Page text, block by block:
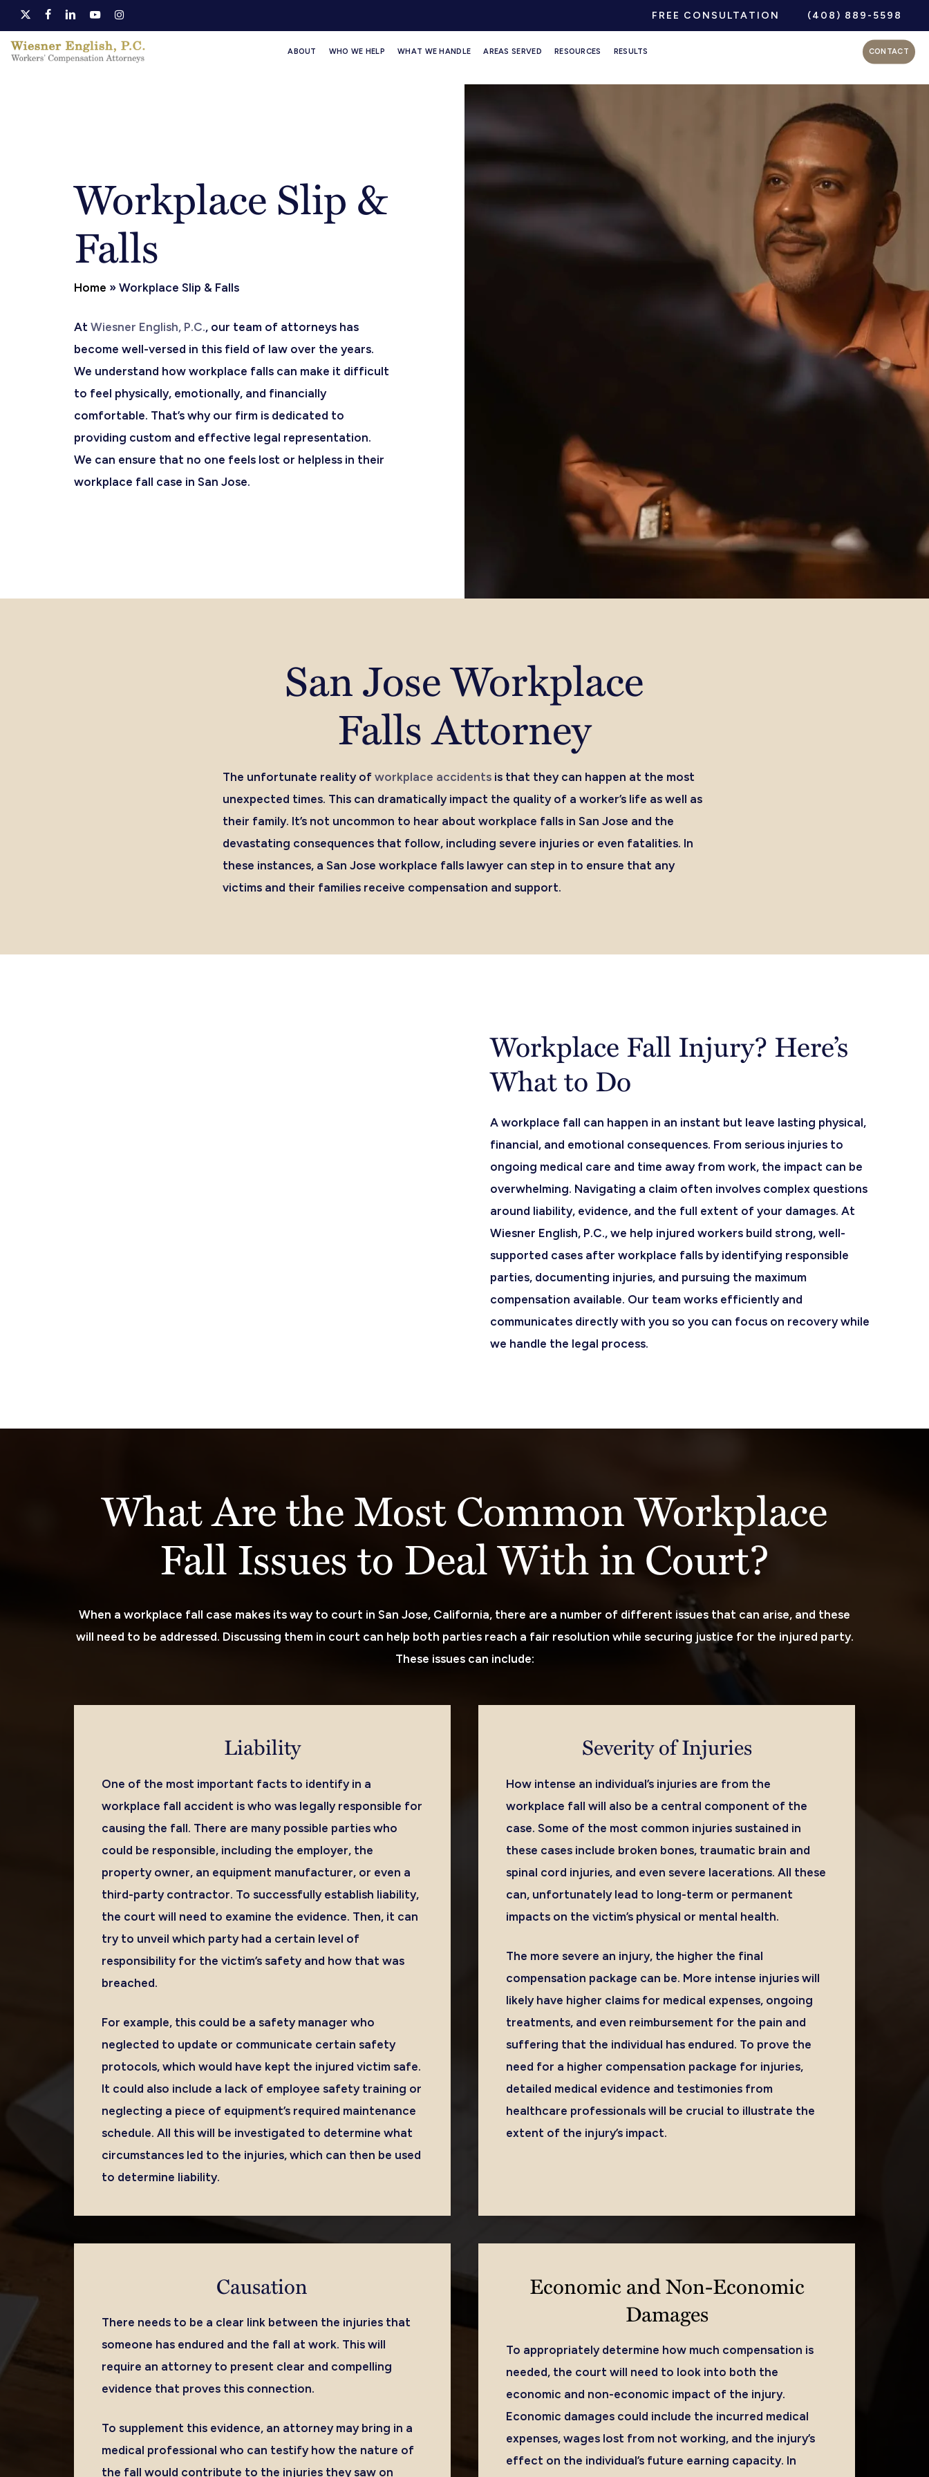
Skip
to
main
twitter
FREE CONSULTATION (408) 889-5598
ABOUT WHO WE HELP WHAT WE HANDLE AREAS SERVED RESOURCES RESULTS CONTACT
Workplace Slip &
Falls
Home » Workplace Slip & Falls
At Wiesner English, P.C., our team of attorneys has
become well-versed in this field of law over the years.
We understand how workplace falls can make it difficult
to feel physically, emotionally, and financially
comfortable. That’s why our firm is dedicated to
providing custom and effective legal representation.
We can ensure that no one feels lost or helpless in their
workplace fall case in San Jose.
San Jose Workplace
Falls Attorney
The unfortunate reality of workplace accidents is that they can happen at the most
unexpected times. This can dramatically impact the quality of a worker’s life as well as
their family. It’s not uncommon to hear about workplace falls in San Jose and the
devastating consequences that follow, including severe injuries or even fatalities. In
these instances, a San Jose workplace falls lawyer can step in to ensure that any
victims and their families receive compensation and support.
Workplace Fall Injury? Here’s
What to Do
A workplace fall can happen in an instant but leave lasting physical,
financial, and emotional consequences. From serious injuries to
ongoing medical care and time away from work, the impact can be
overwhelming. Navigating a claim often involves complex questions
around liability, evidence, and the full extent of your damages. At
Wiesner English, P.C., we help injured workers build strong, well-
supported cases after workplace falls by identifying responsible
parties, documenting injuries, and pursuing the maximum
compensation available. Our team works efficiently and
communicates directly with you so you can focus on recovery while
we handle the legal process.
What Are the Most Common Workplace
Fall Issues to Deal With in Court?
When a workplace fall case makes its way to court in San Jose, California, there are a number of different issues that can arise, and these
will need to be addressed. Discussing them in court can help both parties reach a fair resolution while securing justice for the injured party.
These issues can include:
Liability
One of the most important facts to identify in a
workplace fall accident is who was legally responsible for
causing the fall. There are many possible parties who
could be responsible, including the employer, the
property owner, an equipment manufacturer, or even a
third-party contractor. To successfully establish liability,
the court will need to examine the evidence. Then, it can
try to unveil which party had a certain level of
responsibility for the victim’s safety and how that was
breached.
For example, this could be a safety manager who
neglected to update or communicate certain safety
protocols, which would have kept the injured victim safe.
It could also include a lack of employee safety training or
neglecting a piece of equipment’s required maintenance
schedule. All this will be investigated to determine what
circumstances led to the injuries, which can then be used
to determine liability.
Severity of Injuries
How intense an individual’s injuries are from the
workplace fall will also be a central component of the
case. Some of the most common injuries sustained in
these cases include broken bones, traumatic brain and
spinal cord injuries, and even severe lacerations. All these
can, unfortunately lead to long-term or permanent
impacts on the victim’s physical or mental health.
The more severe an injury, the higher the final
compensation package can be. More intense injuries will
likely have higher claims for medical expenses, ongoing
treatments, and even reimbursement for the pain and
suffering that the individual has endured. To prove the
need for a higher compensation package for injuries,
detailed medical evidence and testimonies from
healthcare professionals will be crucial to illustrate the
extent of the injury’s impact.
Causation
There needs to be a clear link between the injuries that
someone has endured and the fall at work. This will
require an attorney to present clear and compelling
evidence that proves this connection.
To supplement this evidence, an attorney may bring in a
medical professional who can testify how the nature of
the fall would contribute to the injuries they saw on
Economic and Non-Economic
Damages
To appropriately determine how much compensation is
needed, the court will need to look into both the
economic and non-economic impact of the injury.
Economic damages could include the incurred medical
expenses, wages lost from not working, and the injury’s
effect on the individual’s future earning capacity. In